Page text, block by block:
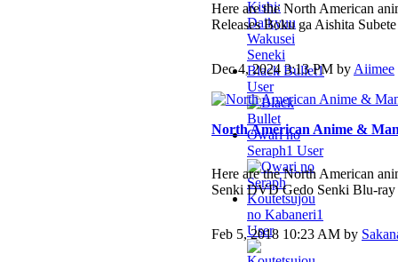
Black Bullet1
User
Owari no
Seraph1 User
Koutetsujou
no Kabaneri1
User
Here are the North American
Releases Boku ga Aishita
Dec 4, 2024 3:13 PM by Aiimee
North American Anime &
Here are the North American
Senki DVD Gedo Senki Blu-
Feb 5, 2018 10:23 AM by